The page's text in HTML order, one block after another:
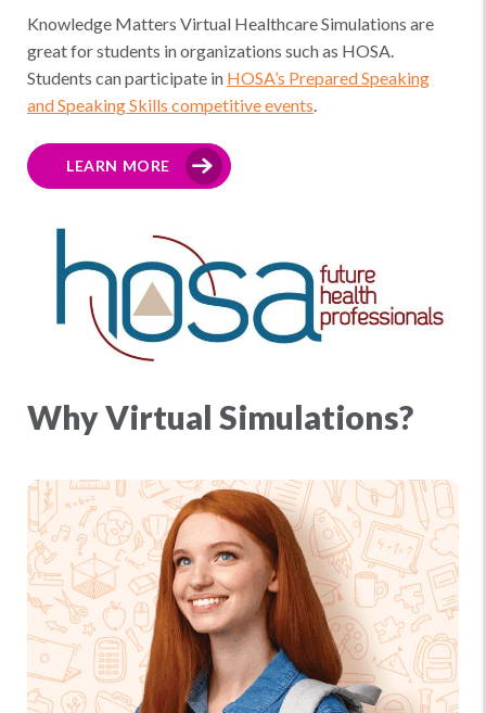
Knowledge Matters Virtual Healthcare Simulations are
great for students in organizations such as HOSA.
Students can participate in HOSA’s Prepared Speaking
and Speaking Skills competitive events
LEARN MORE
Why Virtual Simulations?